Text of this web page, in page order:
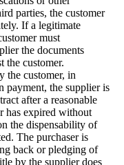
parties, the customer
If a legitimate
must
the documents
the customer.
the customer, in
payment, the supplier is
after a reasonable
has expired without
the dispensability of
The purchaser is
back or pledging of
by the supplier does